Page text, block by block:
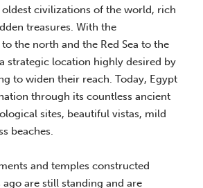
oldest civilizations of the world, rich
treasures. With the
the north and the Red Sea to the
strategic location highly desired by
to widen their reach. Today, Egypt
through its countless ancient
sites, beautiful vistas, mild
beaches.
and temples constructed
are still standing and are